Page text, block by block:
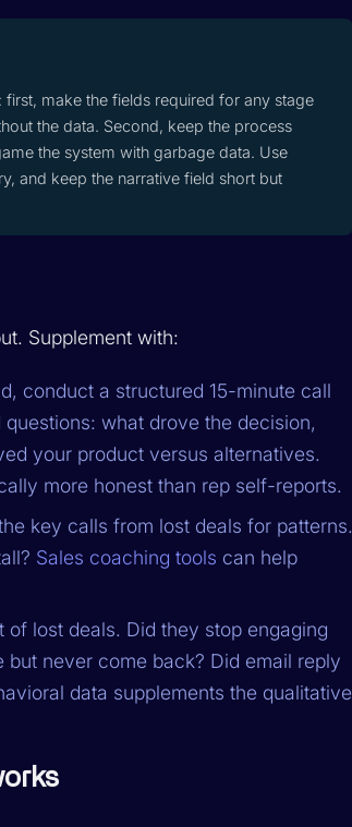
make the fields required for any stage
the data. Second, keep the process
the system with garbage data. Use
and keep the narrative field short but
Supplement with:
conduct a structured 15-minute call
what drove the decision,
your product versus alternatives.
more honest than rep self-reports.
key calls from lost deals for patterns.
Sales coaching tools can help
of lost deals. Did they stop engaging
never come back? Did email reply
data supplements the qualitative